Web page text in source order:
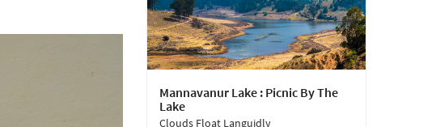
Mannavanur Lake : Picnic By The
Lake
Clouds Float Languidly